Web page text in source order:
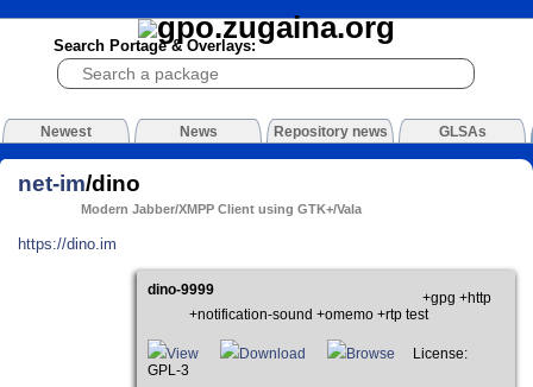
Search Portage & Overlays:
Newest News Repository news GLSAs
net-im/dino
Modern Jabber/XMPP Client using GTK+/Vala
https://dino.im
dino-9999
+gpg +http
+notification-sound +omemo +rtp test
View Download Browse
License:
GPL-3